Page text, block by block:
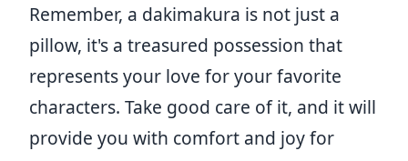
Remember, a dakimakura is not just a
pillow, it's a treasured possession that
represents your love for your favorite
characters. Take good care of it, and it will
provide you with comfort and joy for